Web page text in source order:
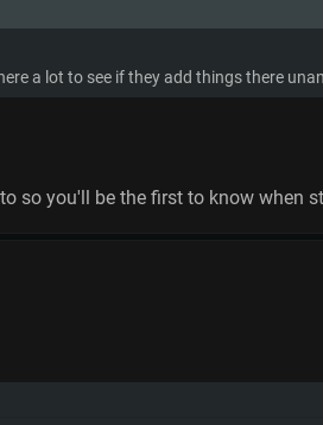
a lot to see if they add things there
so you'll be the first to know when